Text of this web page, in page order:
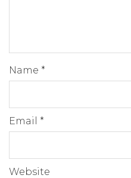
Name *
Email *
Website